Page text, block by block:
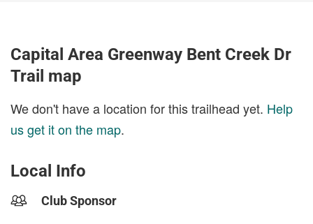
Capital Area Greenway Bent Creek Dr
Trail map
We don't have a location for this trailhead yet. Help
us get it on the map.
Local Info
Club Sponsor